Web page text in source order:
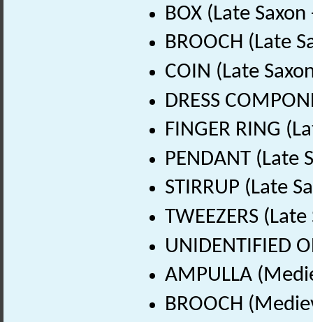
BOX (Late
BROOCH (Late
COIN (Late
DRESS
FINGER RING
PENDANT (Late
STIRRUP (Late
TWEEZERS
UNIDENTIFIED
AMPULLA
BROOCH